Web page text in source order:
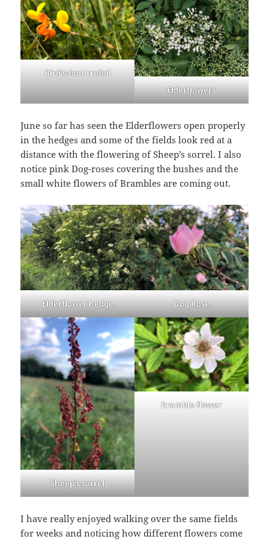
Bird’s-foot trefoil
Elderflowers
June so far has seen the Elderflowers open properly
in the hedges and some of the fields look red at a
distance with the flowering of Sheep’s sorrel. I also
notice pink Dog-roses covering the bushes and the
small white flowers of Brambles are coming out.
Elderflower hedge Dog Rose
Sheep’s sorrel
Bramble flower
I have really enjoyed walking over the same fields
for weeks and noticing how different flowers come